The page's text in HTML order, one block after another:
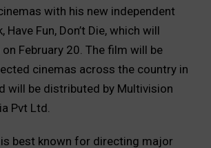
with his new independent
Have Fun, Don’t Die, which will
February 20. The film will be
cinemas across the country in
will be distributed by Multivision
Pvt Ltd.
best known for directing major